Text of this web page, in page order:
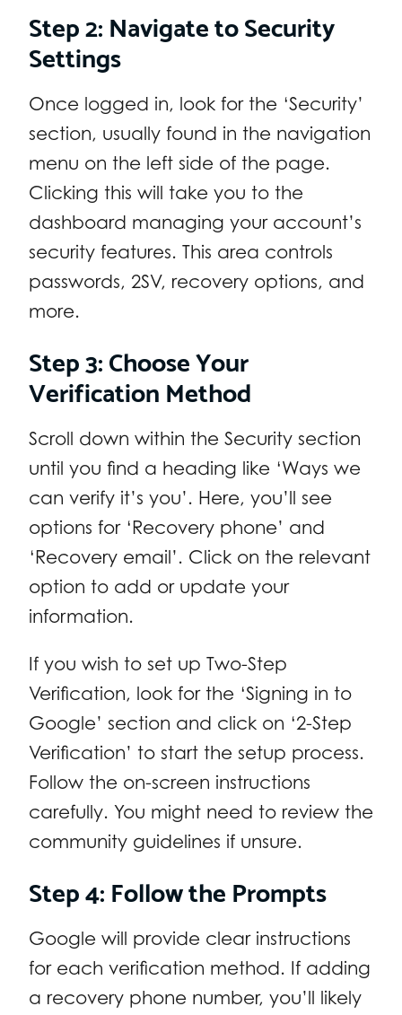
Step 2: Navigate to Security
Settings
Once logged in, look for the ‘Security’
section, usually found in the navigation
menu on the left side of the page.
Clicking this will take you to the
dashboard managing your account’s
security features. This area controls
passwords, 2SV, recovery options, and
more.
Step 3: Choose Your
Verification Method
Scroll down within the Security section
until you find a heading like ‘Ways we
can verify it’s you’. Here, you’ll see
options for ‘Recovery phone’ and
‘Recovery email’. Click on the relevant
option to add or update your
information.
If you wish to set up Two-Step
Verification, look for the ‘Signing in to
Google’ section and click on ‘2-Step
Verification’ to start the setup process.
Follow the on-screen instructions
carefully. You might need to review the
community guidelines if unsure.
Step 4: Follow the Prompts
Google will provide clear instructions
for each verification method. If adding
a recovery phone number, you’ll likely